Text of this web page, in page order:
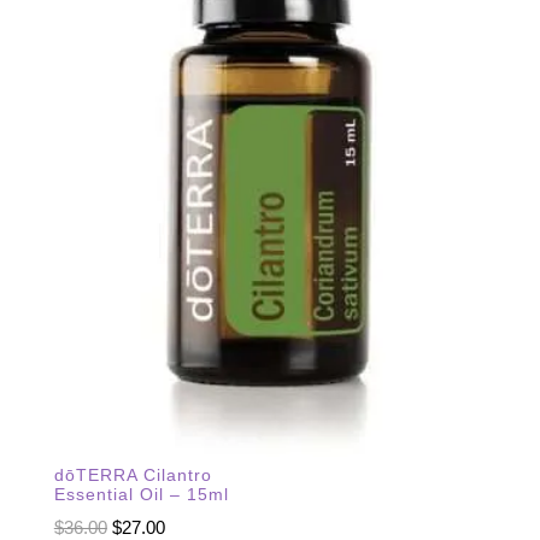
dōTERRA Cilantro
Essential Oil – 15ml
$36.00 Original
$27.00Current